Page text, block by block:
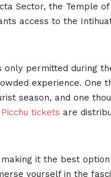
Sector, the Temple of
access to the
only permitted during
experience. One
season, and one
tickets are
it the best
yourself in the